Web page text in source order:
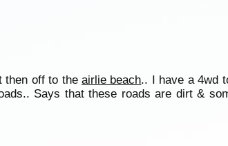
then off to the airlie beach.. I have a 4wd
Says that these roads are dirt &